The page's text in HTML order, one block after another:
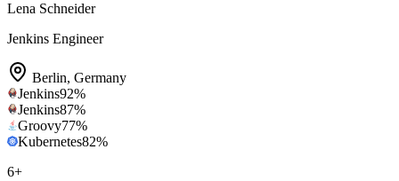
Lena Schneider
Jenkins Engineer
Berlin, Germany
Jenkins92%
Jenkins87%
Groovy77%
Kubernetes82%
6+